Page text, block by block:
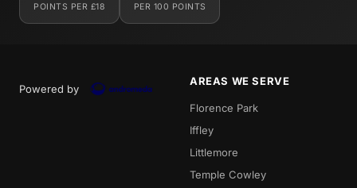
POINTS PER £18 PER 100 POINTS
Powered by
AREAS WE SERVE
Florence Park
Iffley
Littlemore
Temple Cowley